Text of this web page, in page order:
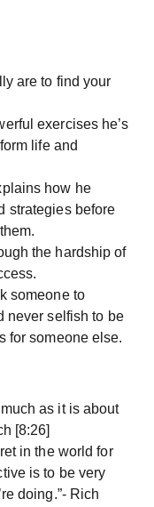
are to find your
exercises he’s
life and
how he
strategies before
the hardship of
someone to
never selfish to be
for someone else.
as it is about
[8:26]
in the world for
is to be very
doing.”- Rich